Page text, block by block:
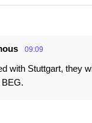
09:09
with Stuttgart, they